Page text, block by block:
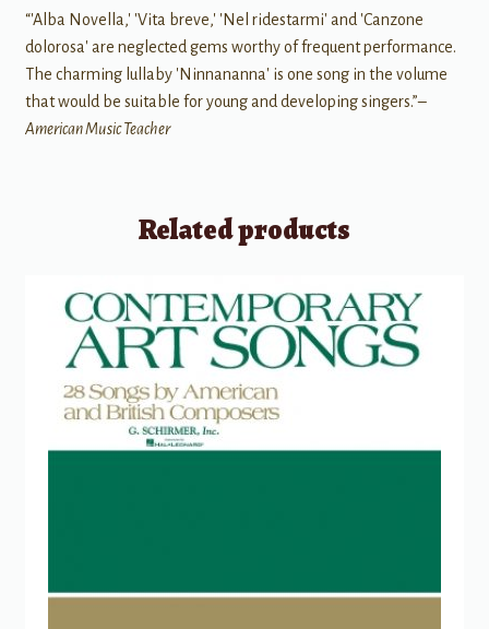
“'Alba Novella,' 'Vita breve,' 'Nel ridestarmi' and 'Canzone
dolorosa' are neglected gems worthy of frequent performance.
The charming lullaby 'Ninnananna' is one song in the volume
that would be suitable for young and developing singers.”–
American Music Teacher
Related products